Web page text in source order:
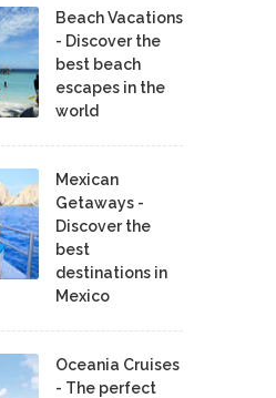
Beach Vacations
- Discover the
best beach
escapes in the
world
Mexican
Getaways -
Discover the
best
destinations in
Mexico
Oceania Cruises
- The perfect